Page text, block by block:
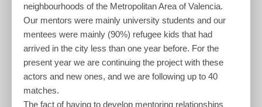
neighbourhoods of the Metropolitan Area of Valencia.
Our mentors were mainly university students and our
mentees were mainly (90%) refugee kids that had
arrived in the city less than one year before. For the
present year we are continuing the project with these
actors and new ones, and we are following up to 40
matches.
The fact of having to develop mentoring relationships